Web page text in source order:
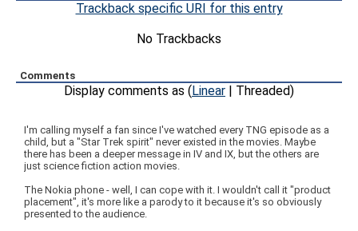
Trackback specific URI for this entry
No Trackbacks
Comments
Display comments as (Linear | Threaded)
I'm calling myself a fan since I've watched every TNG episode as a
child, but a "Star Trek spirit" never existed in the movies. Maybe
there has been a deeper message in IV and IX, but the others are
just science fiction action movies.
The Nokia phone - well, I can cope with it. I wouldn't call it "product
placement", it's more like a parody to it because it's so obviously
presented to the audience.